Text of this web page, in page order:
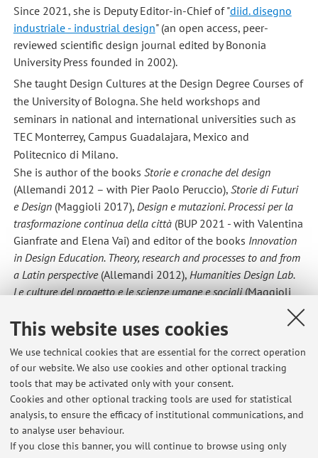
This website uses cookies
We use technical cookies that are essential for the correct operation
of our website. We also use cookies and other optional tracking
tools that may be activated only with your consent.
Cookies and other optional tracking tools are used for statistical
analysis, to ensure the efficacy of institutional communications, and
to analyse user behaviour.
If you close this banner, you will continue to browse using only
Since 2021, she is Deputy Editor-in-Chief of "diid. disegno
industriale - industrial design" (an open access, peer-
reviewed scientific design journal edited by Bononia
University Press founded in 2002).
She taught Design Cultures at the Design Degree Courses of
the University of Bologna. She held workshops and
seminars in national and international universities such as
TEC Monterrey, Campus Guadalajara, Mexico and
Politecnico di Milano.
She is author of the books Storie e cronache del design
(Allemandi 2012 – with Pier Paolo Peruccio), Storie di Futuri
e Design(Maggioli 2017), Design e mutazioni. Processi per la
trasformazione continua della città (BUP 2021 - with Valentina
Gianfrate and Elena Vai) and editor of the books Innovation
in Design Education. Theory, research and processes to and from
a Latin perspective(Allemandi 2012), Humanities Design Lab.
Le culture del progetto e le scienze umane e sociali(Maggioli
Responsabile(Franco Angeli 2023 – with Valentina Gianfrate
She wrote articles for international scientific journals such
as "I+Diseño", "The Art Newspaper", "Strategic Design
Research Journal", "Design and Culture", "The International
Journal of Critical Cultural Studies", "Journal of Design
History", "The Design Journal", "MD Journal", "Agathon",
"AIS/Design", "diid".